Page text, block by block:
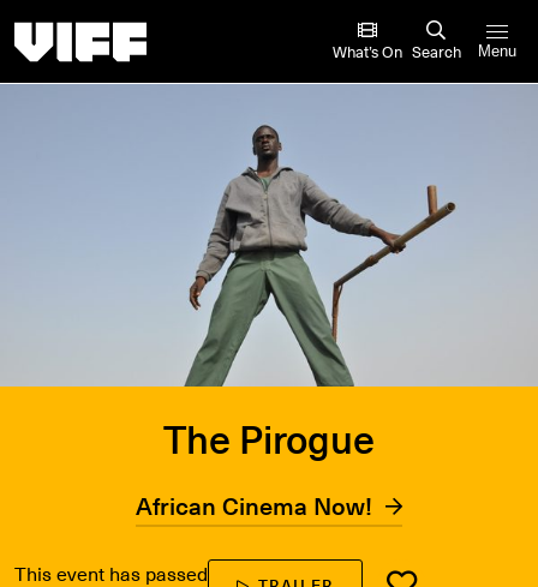
What’s On Search Menu
The Pirogue
African Cinema Now!
This event has passed